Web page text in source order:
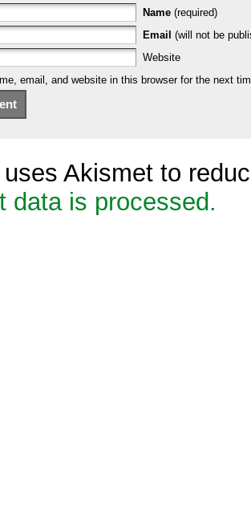
Name (required)
Email (will not be
Website
email, and website in this browser for the next
Akismet to
data is processed.